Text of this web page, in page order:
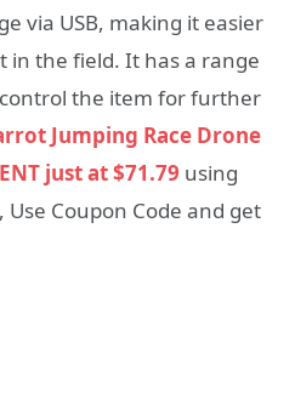
via USB, making it easier
in the field. It has a range
the item for further
Jumping Race Drone
just at $71.79 using
, Use Coupon Code and get